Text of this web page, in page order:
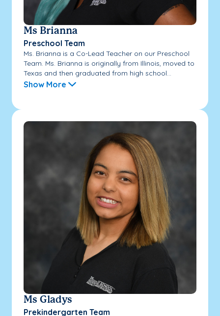
Ms Brianna
Preschool Team
Ms. Brianna is a Co-Lead Teacher on our Preschool
Team. Ms. Brianna is originally from Illinois, moved to
Texas and then graduated from high school...
Show More
Ms Gladys
Prekindergarten Team